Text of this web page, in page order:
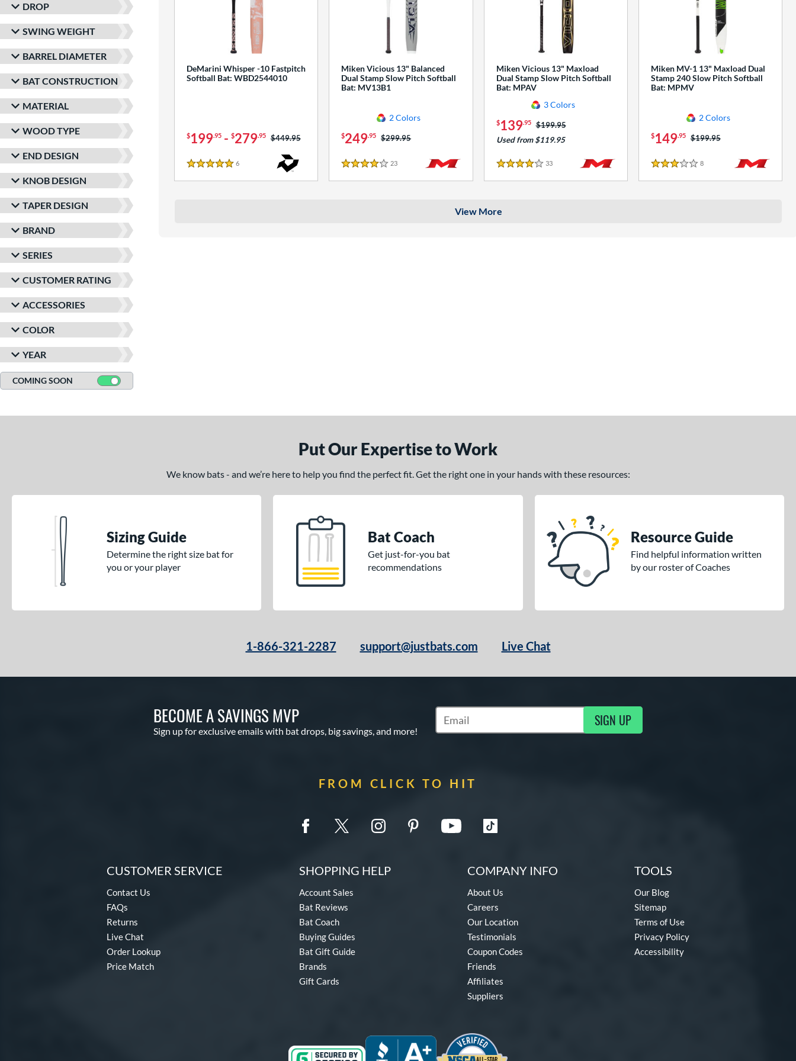
DROP
SWING WEIGHT
BARREL DIAMETER
BAT CONSTRUCTION
MATERIAL
WOOD TYPE
END DESIGN
KNOB DESIGN
TAPER DESIGN
BRAND
SERIES
CUSTOMER RATING
ACCESSORIES
COLOR
YEAR
COMING SOON
DeMarini Whisper -10 Fastpitch
Softball Bat: WBD2544010
$199.95- $279.95 Price was:
$449.95
5 Stars
6Reviews
Miken Vicious 13" Balanced
Dual Stamp Slow Pitch Softball
Bat: MV13B1
2 Colors
$249.95 Price was:
$299.95
4 Stars
23
Miken Vicious 13" Maxload
Dual Stamp Slow Pitch Softball
Bat: MPAV
3 Colors
$139.95 Price was:
$199.95
Used from $119.95
4 Stars
33Reviews
Miken MV-1 13" Maxload Dual
Stamp 240 Slow Pitch Softball
Bat: MPMV
2 Colors
$149.95 Price was:
$199.95
3 Stars
8Reviews
View More
Put Our Expertise to Work
We know bats - and we’re here to help you find the perfect fit. Get the right one in your hands with these resources:
Sizing Guide
Determine the right size bat for
you or your player
Bat Coach
Get just-for-you bat
recommendations
Resource Guide
Find helpful information written
by our roster of Coaches
1-866-321-2287 support@justbats.com Live Chat
BECOME A SAVINGS MVP
Sign up for exclusive emails with bat drops, big savings, and more!
Subscribe to Marketing Updates SIGN UP
FROM CLICK TO HIT
CUSTOMER SERVICE
Contact Us
FAQs
Returns
Live Chat
Order Lookup
Price Match
SHOPPING HELP
Account Sales
Bat Reviews
Bat Coach
Buying Guides
Bat Gift Guide
Brands
Gift Cards
COMPANY INFO
About Us
Careers
Our Location
Testimonials
Coupon Codes
Friends
Affiliates
Suppliers
TOOLS
Our Blog
Sitemap
Terms of Use
Privacy Policy
Accessibility